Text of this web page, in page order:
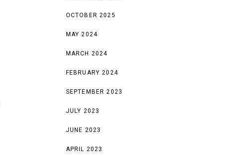
OCTOBER 2025
MAY 2024
MARCH 2024
FEBRUARY 2024
SEPTEMBER 2023
JULY 2023
JUNE 2023
APRIL 2023